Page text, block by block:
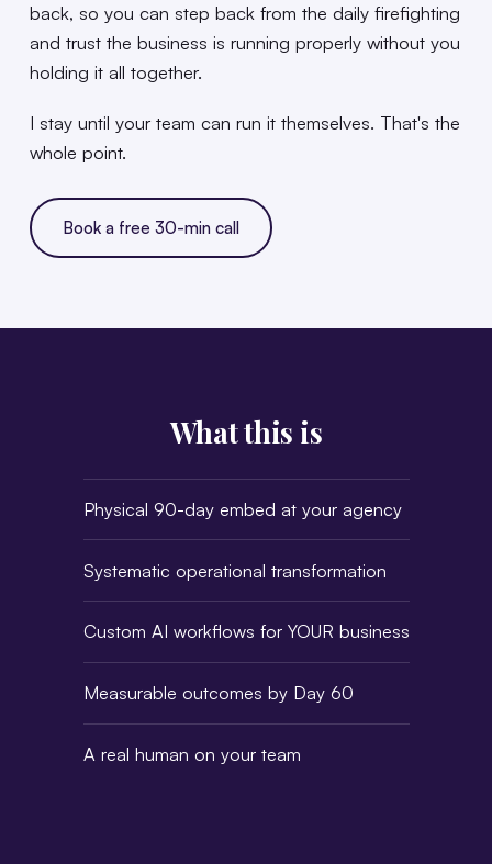
back, so you can step back from the daily firefighting
and trust the business is running properly without you
holding it all together.
I stay until your team can run it themselves. That's the
whole point.
Book a free 30-min call
What this is
Physical 90-day embed at your agency
Systematic operational transformation
Custom AI workflows for YOUR business
Measurable outcomes by Day 60
A real human on your team